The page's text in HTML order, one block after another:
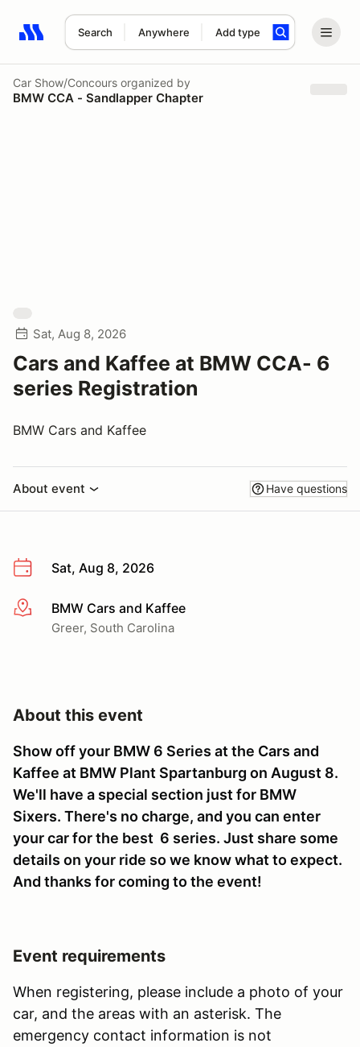
Search Anywhere Add type
Search results: No search term
Car Show/Concours organized by
BMW CCA - Sandlapper Chapter
Sat, Aug 8, 2026
Cars and Kaffee at BMW CCA- 6
series Registration
BMW Cars and Kaffee
About event Have questions
Sat, Aug 8, 2026
More infoBMW Cars and Kaffee
Greer, South Carolina
About this event
Show off your BMW 6 Series at the Cars and
Kaffee at BMW Plant Spartanburg on August 8.
We'll have a special section just for BMW
Sixers. There's no charge, and you can enter
your car for the best 6 series. Just share some
details on your ride so we know what to expect.
And thanks for coming to the event!
Event requirements
When registering, please include a photo of your
car, and the areas with an asterisk. The
emergency contact information is not